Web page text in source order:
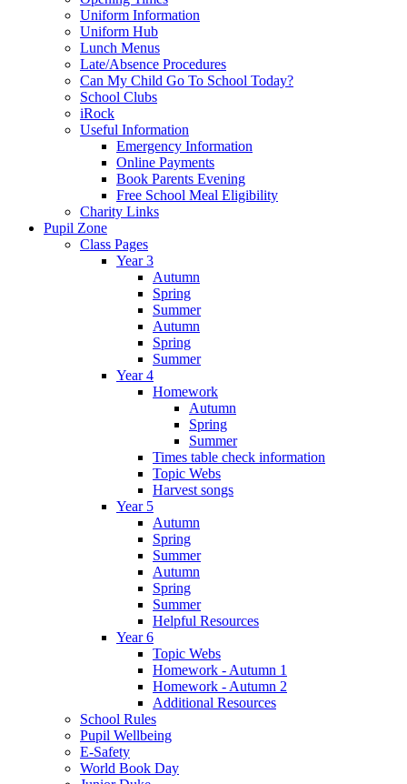
Uniform Information
Uniform Hub
Lunch Menus
Late/Absence Procedures
Can My Child Go To School Today?
School Clubs
iRock
Useful Information
Emergency Information
Online Payments
Book Parents Evening
Free School Meal Eligibility
Charity Links
Pupil Zone
Class Pages
Year 3
Autumn
Spring
Summer
Autumn
Spring
Summer
Year 4
Homework
Autumn
Spring
Summer
Times table check information
Topic Webs
Harvest songs
Year 5
Autumn
Spring
Summer
Autumn
Spring
Summer
Helpful Resources
Year 6
Topic Webs
Homework - Autumn 1
Homework - Autumn 2
Additional Resources
School Rules
Pupil Wellbeing
E-Safety
World Book Day